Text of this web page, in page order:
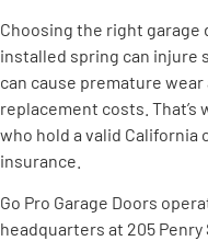
Choosing the right garage
installed spring can injure
can cause premature
replacement costs.
who hold a valid California
insurance.
Go Pro Garage Doors
headquarters at 205